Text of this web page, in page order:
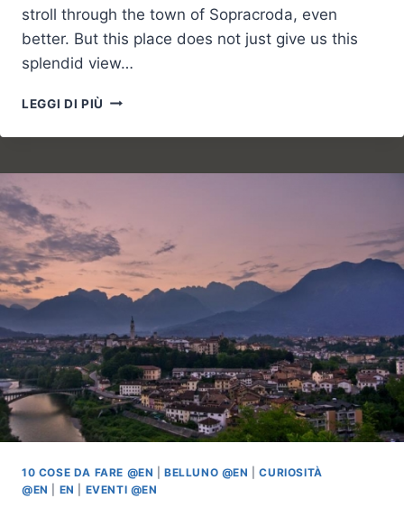
stroll through the town of Sopracroda, even
better. But this place does not just give us this
splendid view…
LEGGI DI PIÙ COL
ROANZA
THE
SAN
MICHELE
10 COSE DA FARE @EN |BELLUNO @EN |CURIOSITÀ
@EN
EN EVENTI @EN